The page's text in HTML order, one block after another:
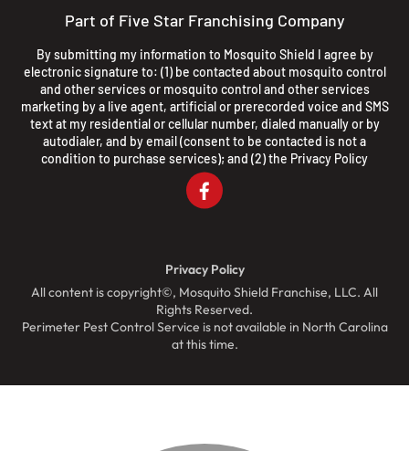
Part of Five Star Franchising Company
By submitting my information to Mosquito Shield I agree by
electronic signature to: (1) be contacted about mosquito control
and other services or mosquito control and other services
marketing by a live agent, artificial or prerecorded voice and SMS
text at my residential or cellular number, dialed manually or by
autodialer, and by email (consent to be contacted is not a
condition to purchase services); and (2) the Privacy Policy
All content is copyright©, Mosquito Shield Franchise, LLC. All
Rights Reserved.
Perimeter Pest Control Service is not available in North Carolina
at this time.
Privacy Policy